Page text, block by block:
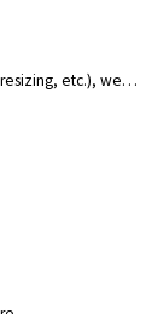
etc.), we…